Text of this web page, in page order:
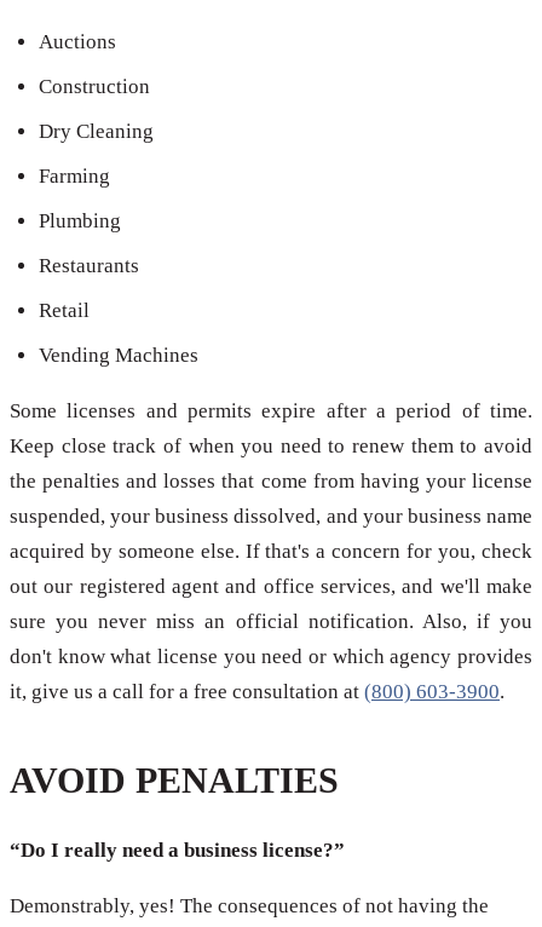
Auctions
Construction
Dry Cleaning
Farming
Plumbing
Restaurants
Retail
Vending Machines
Some licenses and permits expire after a period of time.
Keep close track of when you need to renew them to avoid
the penalties and losses that come from having your license
suspended, your business dissolved, and your business name
acquired by someone else. If that's a concern for you, check
out our registered agent and office services, and we'll make
sure you never miss an official notification. Also, if you
don't know what license you need or which agency provides
it, give us a call for a free consultation at (800) 603-3900.
AVOID PENALTIES
“Do I really need a business license?”
Demonstrably, yes! The consequences of not having the